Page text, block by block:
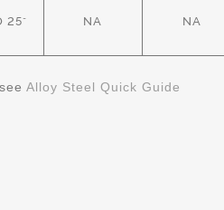
25" NA NA
Alloy Steel Quick Guide